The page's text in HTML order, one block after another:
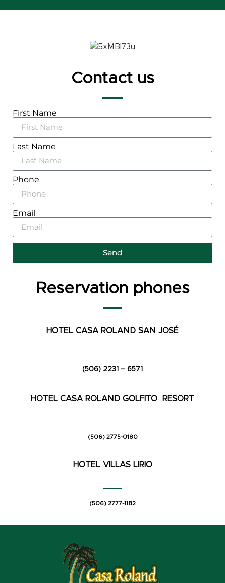
Contact us
First Name
Last Name
Phone
Email
Send
Reservation phones
HOTEL CASA ROLAND SAN JOSÉ
(506) 2231 – 6571
HOTEL CASA ROLAND GOLFITO RESORT
(506) 2775-0180
HOTEL VILLAS LIRIO
(506) 2777-1182